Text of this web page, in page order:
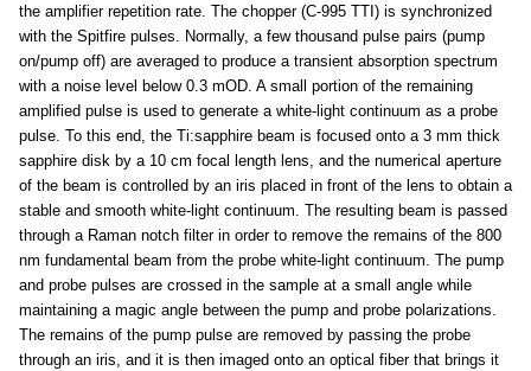
the amplifier repetition rate. The chopper (C-995 TTI) is synchronized
with the Spitfire pulses. Normally, a few thousand pulse pairs (pump
on/pump off) are averaged to produce a transient absorption spectrum
with a noise level below 0.3 mOD. A small portion of the remaining
amplified pulse is used to generate a white-light continuum as a probe
pulse. To this end, the Ti:sapphire beam is focused onto a 3 mm thick
sapphire disk by a 10 cm focal length lens, and the numerical aperture
of the beam is controlled by an iris placed in front of the lens to obtain a
stable and smooth white-light continuum. The resulting beam is passed
through a Raman notch filter in order to remove the remains of the 800
nm fundamental beam from the probe white-light continuum. The pump
and probe pulses are crossed in the sample at a small angle while
maintaining a magic angle between the pump and probe polarizations.
The remains of the pump pulse are removed by passing the probe
through an iris, and it is then imaged onto an optical fiber that brings it